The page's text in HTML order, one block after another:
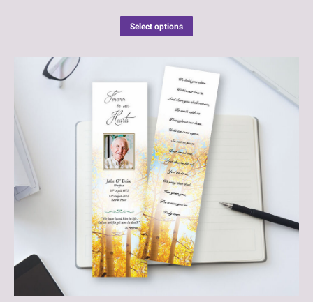
Select options